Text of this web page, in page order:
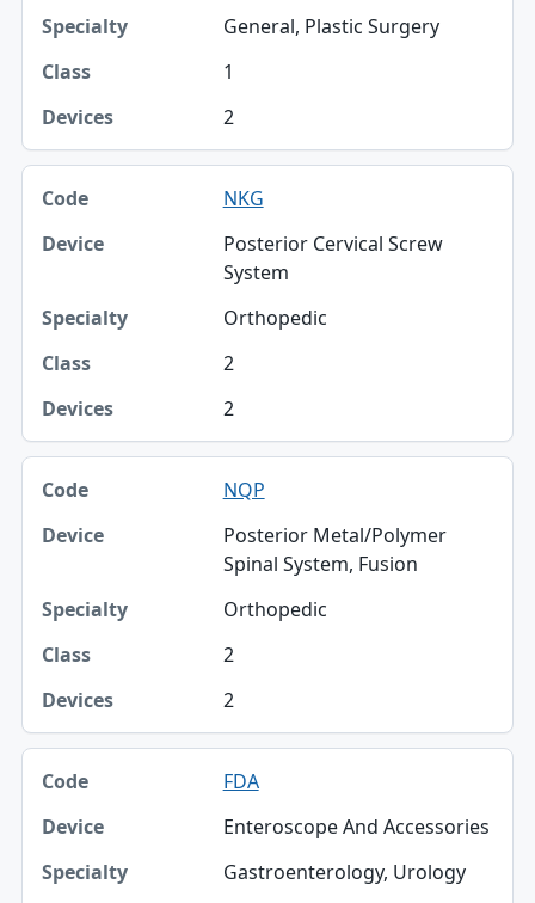
General, Plastic Surgery
1
2
NKG
Posterior Cervical Screw
System
Orthopedic
2
2
NQP
Posterior Metal/Polymer
Spinal System, Fusion
Orthopedic
2
2
FDA
Enteroscope And Accessories
Gastroenterology, Urology